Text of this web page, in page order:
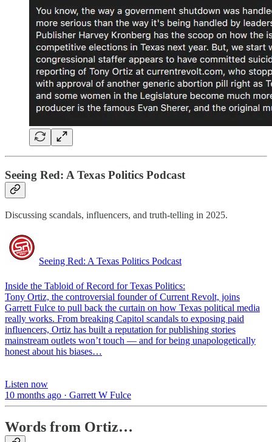
Seeing Red: A Texas Politics Podcast
Discussing scandals, influencers, and truth-telling in 2025.
Seeing Red: A Texas Politics Podcast
Inside the Tabloid of Record for Texas Politics:
Tony Ortiz, the controversial founder of Current Revolt, joins
Garrett Fulce to pull back the curtain on how Texas political media
really works. From breaking Capitol scandals to exposing paid
influencers, Ortiz has built a reputation for publishing stories
mainstream outlets won’t touch — and for being unapologetically
honest about his biases…
Listen now
10 months ago · Garrett W Fulce
Words from Ortiz…